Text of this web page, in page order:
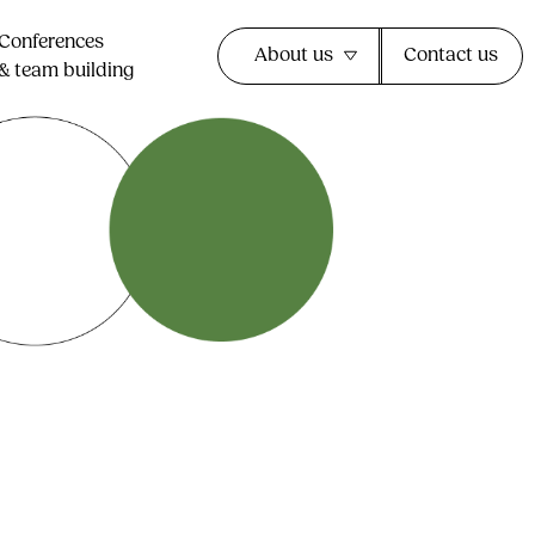
team building​
About us Contact us